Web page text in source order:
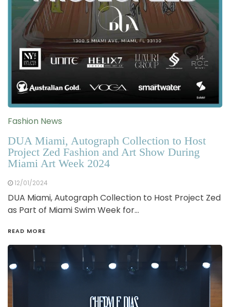
Fashion News
DUA Miami, Autograph Collection to Host
Project Zed Fashion and Art Show During
Miami Art Week 2024
12/01/2024
DUA Miami, Autograph Collection to Host Project Zed
as Part of Miami Swim Week for…
READ MORE